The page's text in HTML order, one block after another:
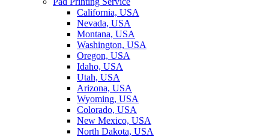
California, USA
Nevada, USA
Montana, USA
Washington, USA
Oregon, USA
Idaho, USA
Utah, USA
Arizona, USA
Wyoming, USA
Colorado, USA
New Mexico, USA
North Dakota, USA